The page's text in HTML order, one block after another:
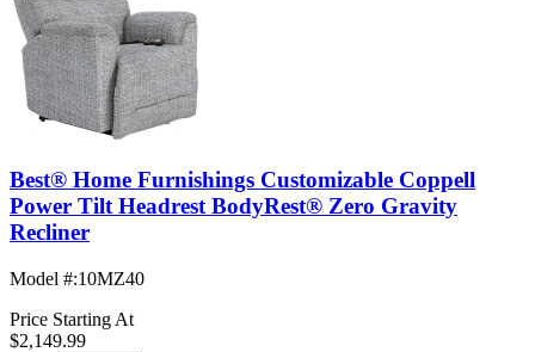
Best® Home Furnishings Customizable Coppell
Power Tilt Headrest BodyRest® Zero Gravity
Recliner
Model #:10MZ40
Price Starting At
$2,149.99